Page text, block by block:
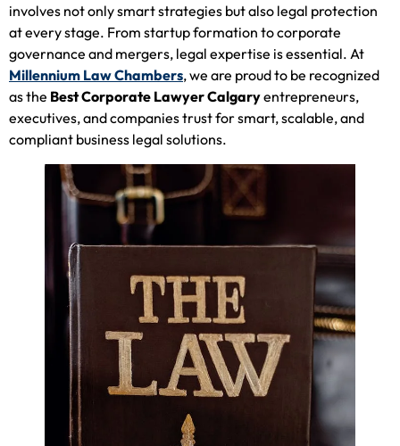
involves not only smart strategies but also legal protection
at every stage. From startup formation to corporate
governance and mergers, legal expertise is essential. At
Millennium Law Chambers, we are proud to be recognized
as the Best Corporate Lawyer Calgaryentrepreneurs,
executives, and companies trust for smart, scalable, and
compliant business legal solutions.